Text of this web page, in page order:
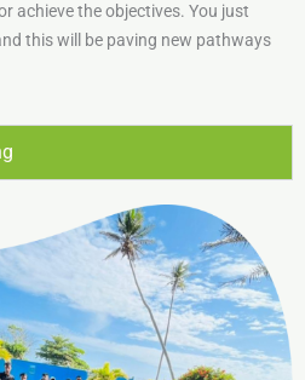
achieve the objectives. You just
this will be paving new pathways